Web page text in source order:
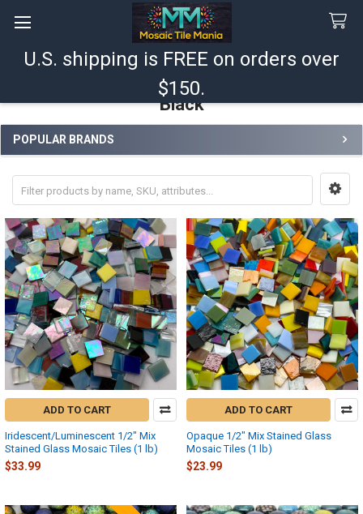
U.S. shipping is FREE on orders over
$150.
Search
Black
Sidebar
POPULAR BRANDS
ADD TO CART
Iridescent/Luminescent 1/2" Mix
Stained Glass Mosaic Tiles (1 lb)
$33.99
ADD TO CART
Opaque 1/2" Mix Stained Glass
Mosaic Tiles (1 lb)
$23.99